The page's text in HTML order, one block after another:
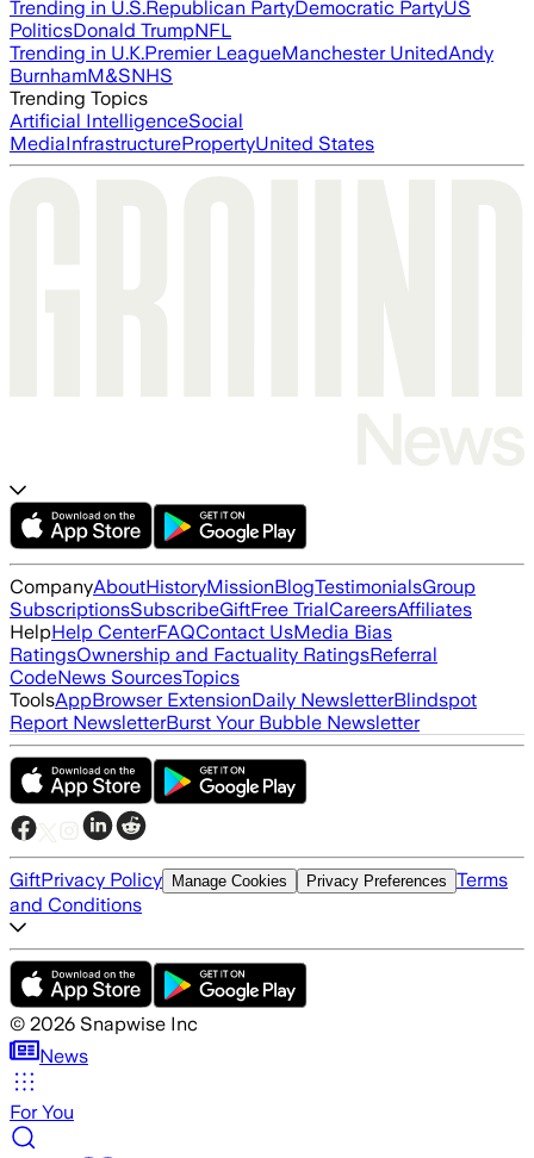
Trending in U.S.Republican PartyDemocratic PartyUS
PoliticsDonald TrumpNFL
Trending in U.K.Premier LeagueManchester UnitedAndy
BurnhamM&SNHS
Trending Topics
Artificial IntelligenceSocial
MediaInfrastructurePropertyUnited States
CompanyAboutHistoryMissionBlogTestimonialsGroup
SubscriptionsSubscribeGiftFree TrialCareersAffiliates
HelpHelp CenterFAQContact UsMedia Bias
RatingsOwnership and Factuality RatingsReferral
CodeNews SourcesTopics
ToolsAppBrowser ExtensionDaily NewsletterBlindspot
Report NewsletterBurst Your Bubble Newsletter
GiftPrivacy Policy Manage Cookies Privacy Preferences Terms
and Conditions
© 2026 Snapwise Inc
News
For You